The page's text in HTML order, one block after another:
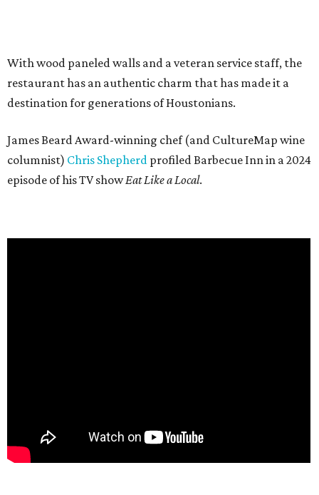
With wood paneled walls and a veteran service staff, the
restaurant has an authentic charm that has made it a
destination for generations of Houstonians.
James Beard Award-winning chef (and CultureMap wine
columnist) Chris Shepherd profiled Barbecue Inn in a 2024
episode of his TV showEat Like a Local.